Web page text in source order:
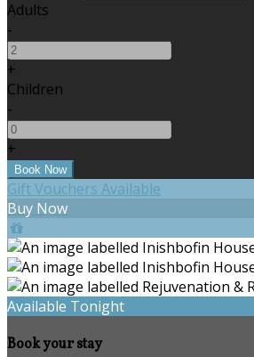
Adults
-
+
Children
-
+
Gift Vouchers Available
Buy Now
Available Tonight
Book your stay